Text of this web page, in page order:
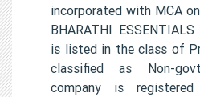
incorporated with MCA
BHARATHI
is listed in the class of
classified as Non-
company is